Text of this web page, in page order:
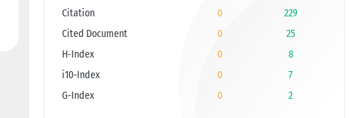
Citation
0
229
Cited Document
0
25
H-Index
0
8
i10-Index
0
7
G-Index
0 2